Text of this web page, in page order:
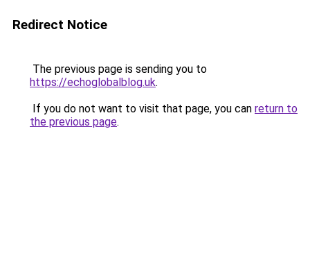
Redirect Notice
The previous page is sending you to
https://echoglobalblog.uk.
If you do not want to visit that page, you can return to
the previous page.